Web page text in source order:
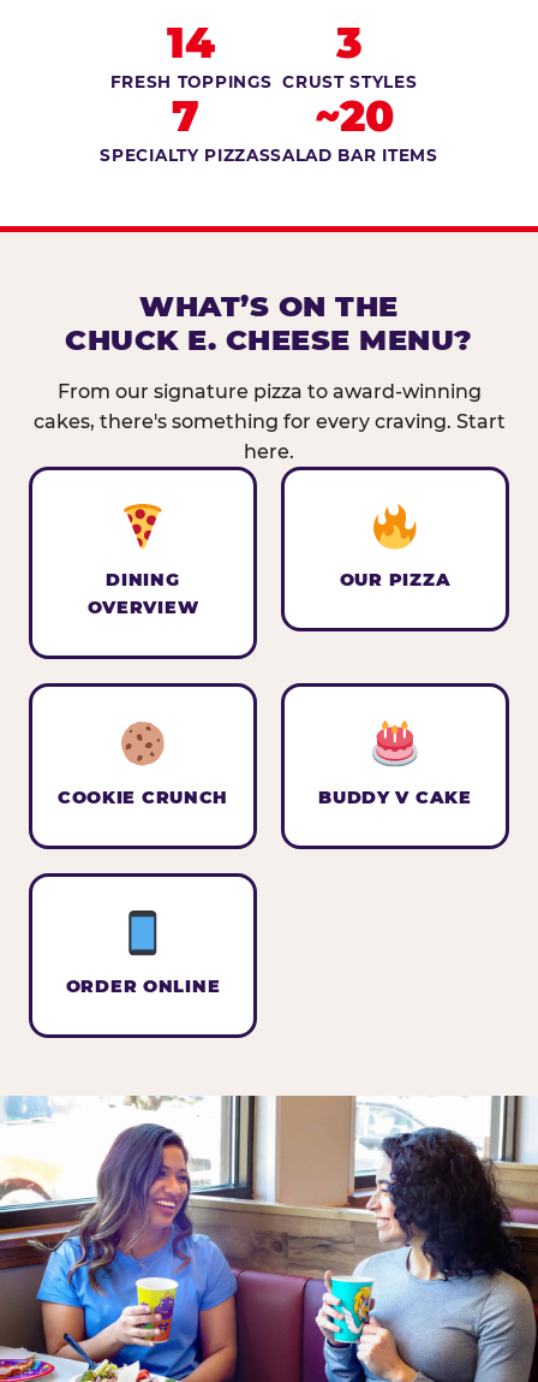
14
FRESH TOPPINGS
3
CRUST STYLES
7
SPECIALTY PIZZAS
~20
SALAD BAR ITEMS
WHAT’S ON THE
CHUCK E. CHEESE MENU?
From our signature pizza to award-winning
cakes, there's something for every craving. Start
here.
DINING
OVERVIEW
OUR PIZZA
COOKIE CRUNCH BUDDY V CAKE
ORDER ONLINE